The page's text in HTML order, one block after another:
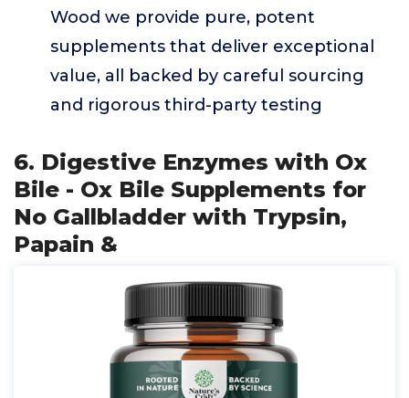
Wood we provide pure, potent
supplements that deliver exceptional
value, all backed by careful sourcing
and rigorous third-party testing
6. Digestive Enzymes with Ox
Bile - Ox Bile Supplements for
No Gallbladder with Trypsin,
Papain &